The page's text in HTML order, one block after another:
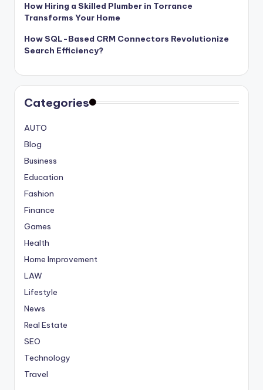
How Hiring a Skilled Plumber in Torrance
Transforms Your Home
How SQL-Based CRM Connectors Revolutionize
Search Efficiency?
Categories
AUTO
Blog
Business
Education
Fashion
Finance
Games
Health
Home Improvement
LAW
Lifestyle
News
Real Estate
SEO
Technology
Travel